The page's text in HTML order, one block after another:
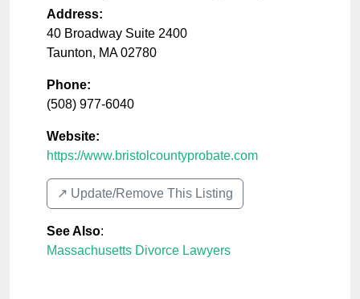
Address:
40 Broadway Suite 2400
Taunton, MA 02780
Phone:
(508) 977-6040
Website:
https://www.bristolcountyprobate.com
↗️ Update/Remove This Listing
See Also:
Massachusetts Divorce Lawyers